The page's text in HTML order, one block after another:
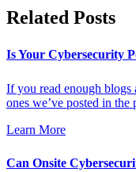
Related Posts
Is Your Cybersecurity
If you read enough
ones we’ve posted in the
Learn More
Can Onsite